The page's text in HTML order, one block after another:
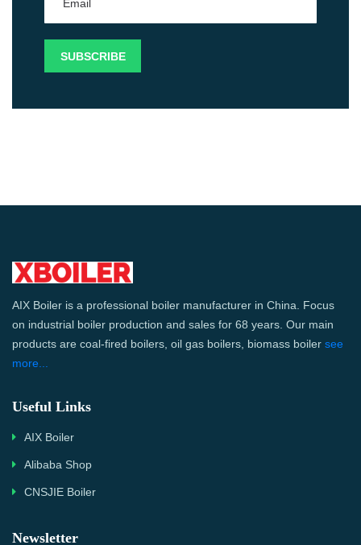
AIX Boiler is a professional boiler manufacturer in China. Focus
on industrial boiler production and sales for 68 years. Our main
products are coal-fired boilers, oil gas boilers, biomass boiler see
more...
Useful Links
AIX Boiler
Alibaba Shop
CNSJIE Boiler
Newsletter